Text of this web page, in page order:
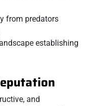
from predators
establishing
and